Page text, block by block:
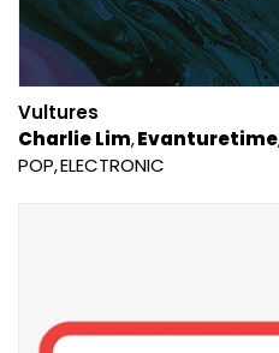
Vultures
Charlie Lim Evanturetime
POP ELECTRONIC